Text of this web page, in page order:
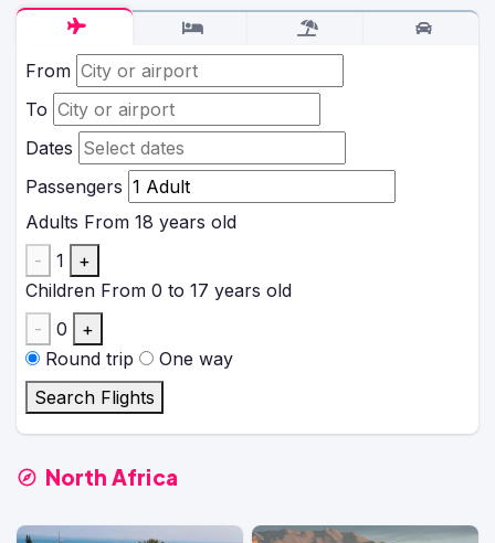
From
To
Dates
Passengers
Adults From 18 years old
-
1
+
Children From 0 to 17 years old
-
0
+
Round trip
One way
Search Flights
North Africa